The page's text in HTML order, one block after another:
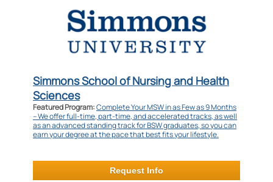
Simmons School of Nursing and Health
Sciences
Featured Program:Complete Your MSW in as Few as 9 Months
– We offer full-time, part-time, and accelerated tracks, as well
as an advanced standing track for BSW graduates, so you can
earn your degree at the pace that best fits your lifestyle.
Request Info